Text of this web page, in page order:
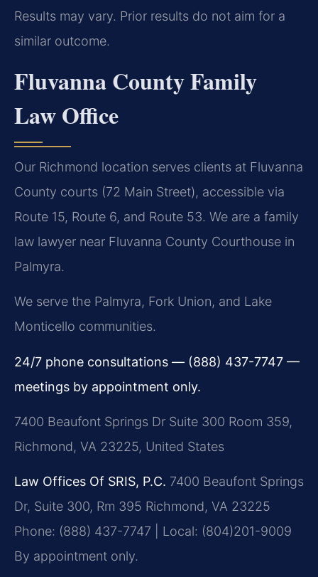
Results may vary. Prior results do not aim for a
similar outcome.
Fluvanna County Family
Law Office
Our Richmond location serves clients at Fluvanna
County courts (72 Main Street), accessible via
Route 15, Route 6, and Route 53. We are a family
law lawyer near Fluvanna County Courthouse in
Palmyra.
We serve the Palmyra, Fork Union, and Lake
Monticello communities.
24/7 phone consultations — (888) 437-7747 —
meetings by appointment only.
7400 Beaufont Springs Dr Suite 300 Room 359,
Richmond, VA 23225, United States
Law Offices Of SRIS, P.C. 7400 Beaufont Springs
Dr, Suite 300, Rm 395 Richmond, VA 23225
Phone: (888) 437-7747 | Local: (804)201-9009
By appointment only.